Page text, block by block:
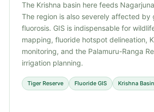
The Krishna basin here feeds
The region is also severely affected by
fluorosis. GIS is indispensable for
mapping, fluoride hotspot delineation,
monitoring, and the Palamuru-Ranga
irrigation planning.
Tiger Reserve Fluoride GIS Krishna Basin